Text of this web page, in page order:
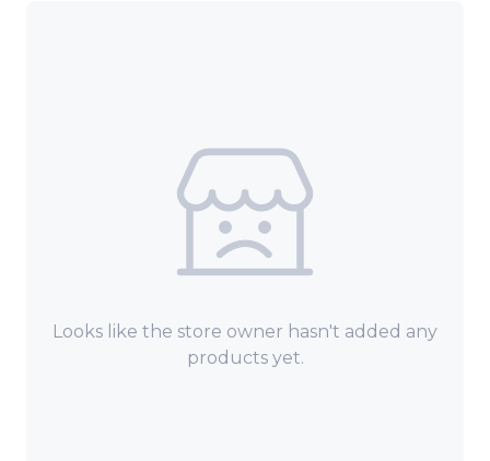
Looks like the store owner hasn't added any
products yet.